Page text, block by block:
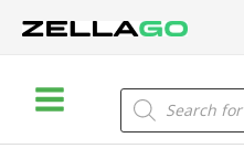
Menu
Products
search